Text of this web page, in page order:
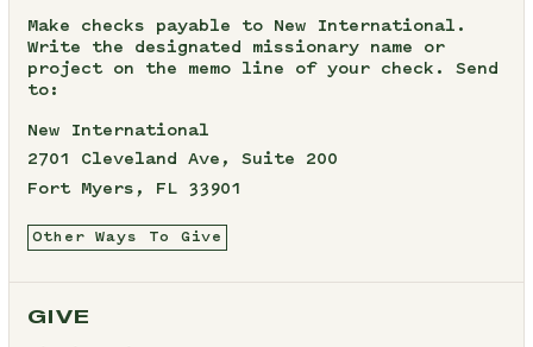
Make checks payable to New International.
Write the designated missionary name or
project on the memo line of your check. Send
to:
New International
2701 Cleveland Ave, Suite 200
Fort Myers, FL 33901
Other Ways To Give
GIVE